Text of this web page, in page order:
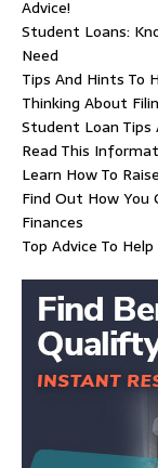
Advice!
Student Loans:
Need
Tips And Hints To
Thinking About
Student Loan Tips
Read This
Learn How To
Find Out How You
Finances
Top Advice To